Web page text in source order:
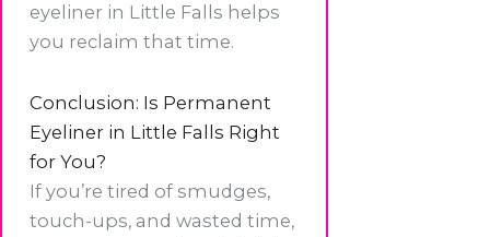
eyeliner in Little Falls helps
you reclaim that time.
Conclusion: Is Permanent
Eyeliner in Little Falls Right
for You?
If you’re tired of smudges,
touch-ups, and wasted time,